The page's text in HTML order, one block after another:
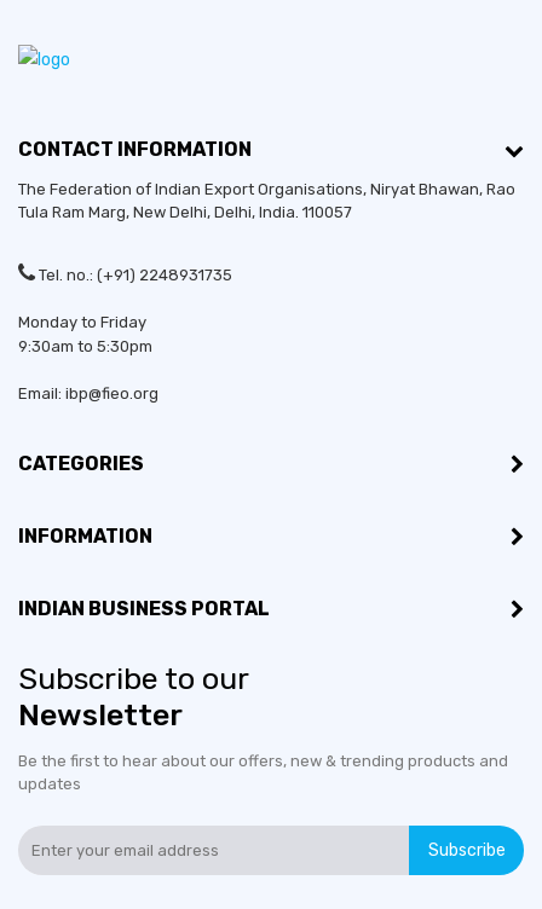
CONTACT INFORMATION
The Federation of Indian Export Organisations, Niryat Bhawan, Rao
Tula Ram Marg, New Delhi, Delhi, India. 110057
Tel. no.: (+91) 2248931735
Monday to Friday
9:30am to 5:30pm
Email: ibp@fieo.org
CATEGORIES
INFORMATION
INDIAN BUSINESS PORTAL
Subscribe to our
Newsletter
Be the first to hear about our offers, new & trending products and
updates
Subscribe